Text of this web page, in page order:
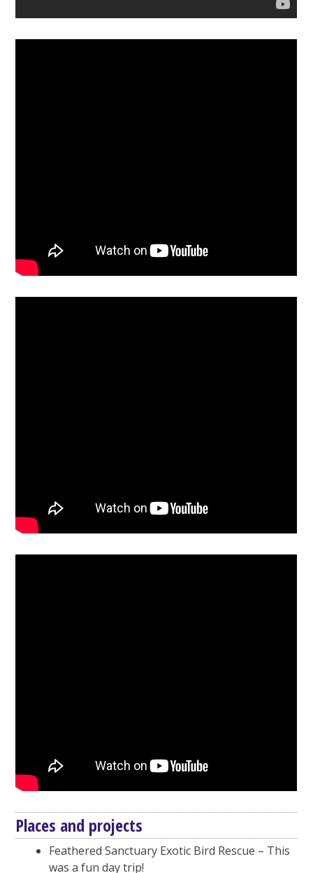
Places and projects
Feathered Sanctuary Exotic Bird Rescue – This
was a fun day trip!